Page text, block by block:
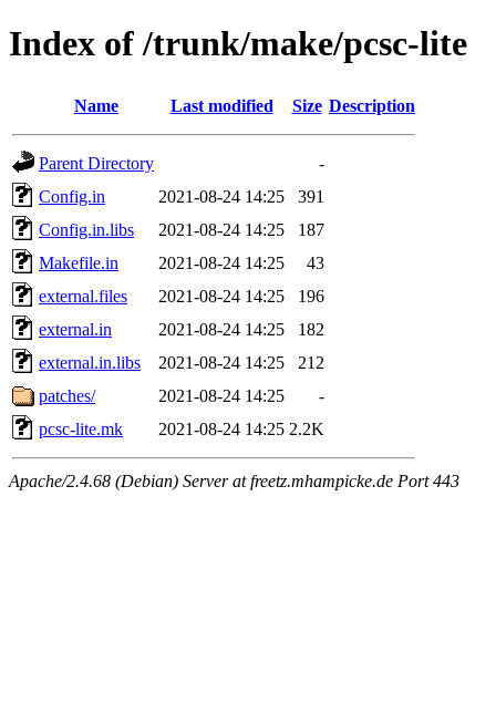
Index of /trunk/make/pcsc-lite
Name Last modified Size Description
Parent Directory
-
Config.in
2021-08-24 14:25
391
Config.in.libs
2021-08-24 14:25
187
Makefile.in
2021-08-24 14:25
43
external.files
2021-08-24 14:25
196
external.in
2021-08-24 14:25
182
external.in.libs
2021-08-24 14:25
212
patches/
2021-08-24 14:25
-
pcsc-lite.mk
2021-08-24 14:25 2.2K
Apache/2.4.68 (Debian) Server at freetz.mhampicke.de Port 443